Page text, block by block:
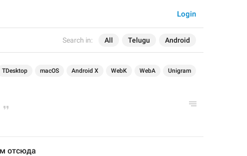
Search in: All Telugu Android
Login
TDesktop macOS Android X WebK WebA Unigram
отсюда